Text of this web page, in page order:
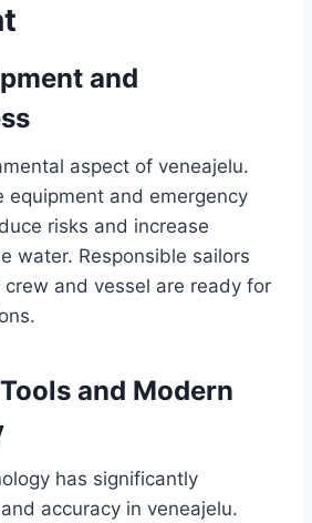
and
aspect of veneajelu.
equipment and emergency
risks and increase
water. Responsible sailors
and vessel are ready for
and Modern
has significantly
accuracy in veneajelu.